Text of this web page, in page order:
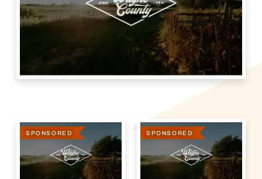
SPONSORED SPONSORED